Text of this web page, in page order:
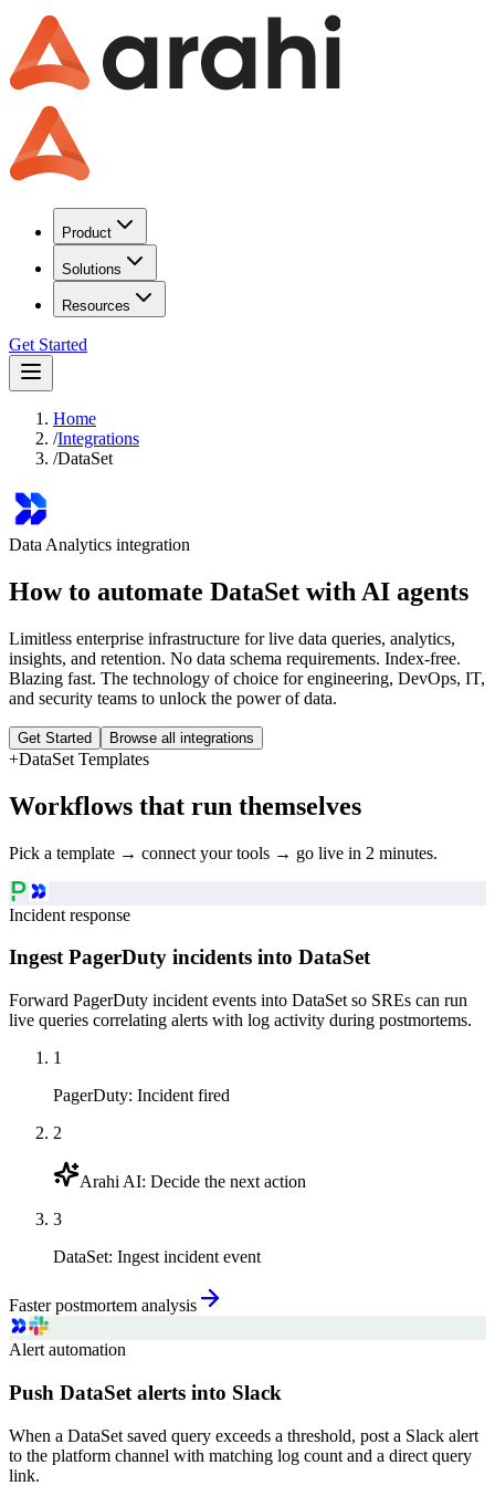
Product
Solutions
Resources
Get Started
Home
/Integrations
/DataSet
Data Analytics integration
How to automate DataSet with AI agents
Limitless enterprise infrastructure for live data queries, analytics,
insights, and retention. No data schema requirements. Index-free.
Blazing fast. The technology of choice for engineering, DevOps, IT,
and security teams to unlock the power of data.
Get Started Browse all integrations
+DataSet Templates
Workflows that run themselves
Pick a template → connect your tools → go live in 2 minutes.
Incident response
Ingest PagerDuty incidents into DataSet
Forward PagerDuty incident events into DataSet so SREs can run
live queries correlating alerts with log activity during postmortems.
1
PagerDuty: Incident fired
2
Arahi AI: Decide the next action
3
DataSet: Ingest incident event
Faster postmortem analysis
Alert automation
Push DataSet alerts into Slack
When a DataSet saved query exceeds a threshold, post a Slack alert
to the platform channel with matching log count and a direct query
link.